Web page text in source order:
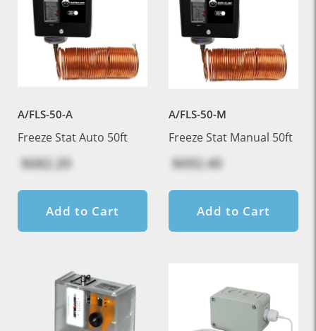
A/FLS-50-A
Freeze Stat Auto 50ft
$682.20
Add to Cart
A/FLS-50-M
Freeze Stat Manual 50ft
$692.40
Add to Cart